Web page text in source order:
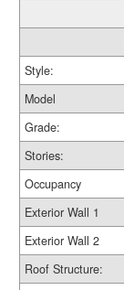
Style:
Model
Grade:
Stories:
Occupancy
Exterior Wall 1
Exterior Wall 2
Roof Structure: